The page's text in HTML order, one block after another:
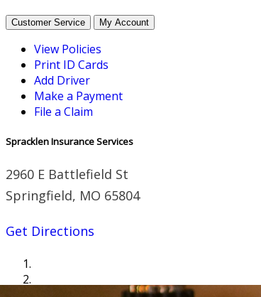
Customer Service My Account
View Policies
Print ID Cards
Add Driver
Make a Payment
File a Claim
Spracklen Insurance Services
2960 E Battlefield St
Springfield, MO 65804
Get Directions